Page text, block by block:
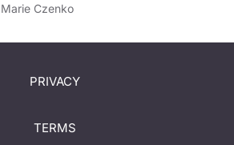
Marie Czenko
PRIVACY
TERMS